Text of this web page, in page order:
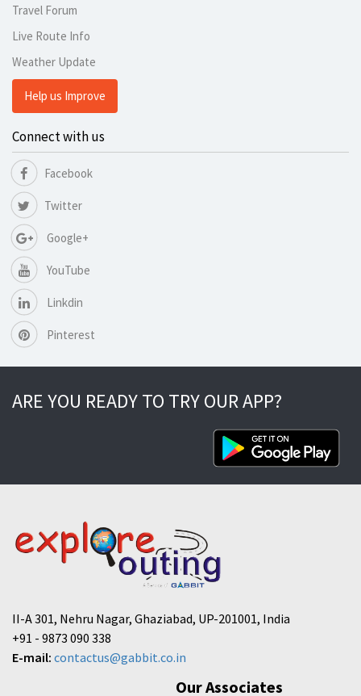
Travel Forum
Live Route Info
Weather Update
Help us Improve
Connect with us
Facebook
Twitter
Google+
YouTube
Linkdin
Pinterest
ARE YOU READY TO TRY OUR APP?
II-A 301, Nehru Nagar, Ghaziabad, UP-201001, India
+91 - 9873 090 338
E-mail: contactus@gabbit.co.in
Our Associates